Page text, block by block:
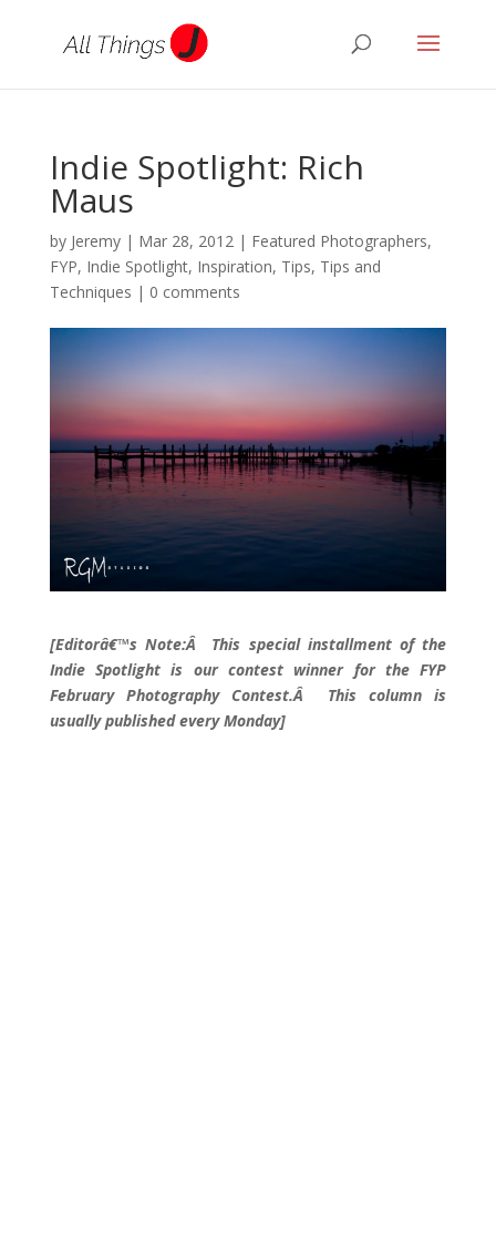
Indie Spotlight: Rich
Maus
by Jeremy| Mar 28, 2012| Featured Photographers,
FYP, Indie Spotlight, Inspiration, Tips, Tips and
Techniques | 0 comments
[Editorâ€™s Note:Â This special installment of the
Indie Spotlight is our contest winner for the FYP
February Photography Contest.Â This column is
usually published every Monday]